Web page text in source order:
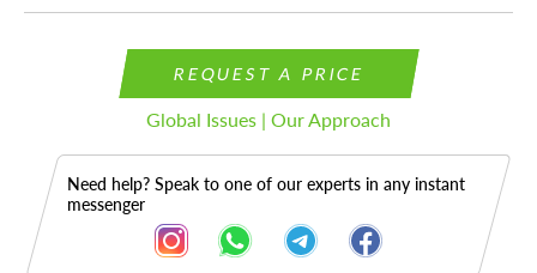
REQUEST A PRICE
Global Issues | Our Approach
Need help? Speak to one of our experts in any instant
messenger